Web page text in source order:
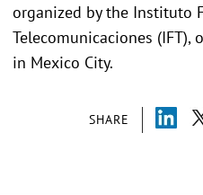
SHARE
organized by the Instituto
Telecomunicaciones (IFT),
in Mexico City.